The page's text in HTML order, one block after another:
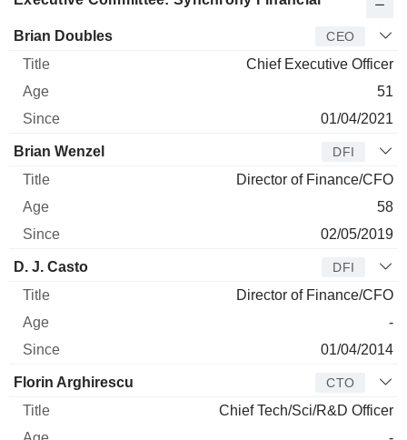
Manager Title
Brian Doubles CEO
Chief Executive Officer
51
01/04/2021
Brian Wenzel DFI
Director of Finance/CFO
58
02/05/2019
D. J. Casto DFI
Director of Finance/CFO
-
01/04/2014
Florin Arghirescu CTO
Chief Tech/Sci/R&D Officer